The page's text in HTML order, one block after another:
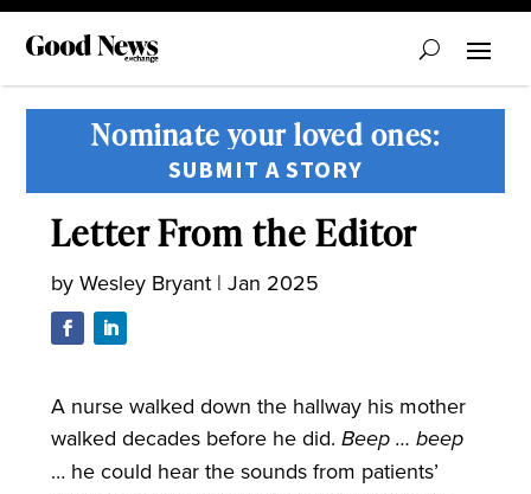
Nominate your loved ones:
SUBMIT A STORY
Letter From the Editor
by Wesley Bryant| Jan 2025
A nurse walked down the hallway his mother
walked decades before he did. Beep … beep
… he could hear the sounds from patients’